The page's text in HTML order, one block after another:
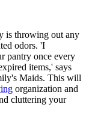
is throwing out any
odors. 'I
pantry once every
items,' says
Maids. This will
organization and
cluttering your